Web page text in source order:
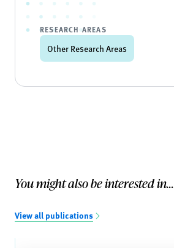
RESEARCH AREAS
Other Research Areas
You might also be interested in...
View all publications